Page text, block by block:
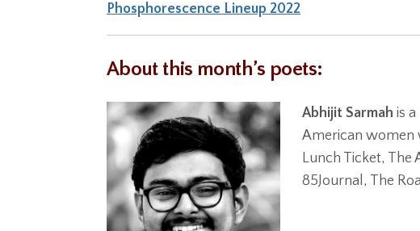
Phosphorescence Lineup 2022
About this month’s poets:
Abhijit Sarmah is
American women
Lunch Ticket, The
85Journal, The